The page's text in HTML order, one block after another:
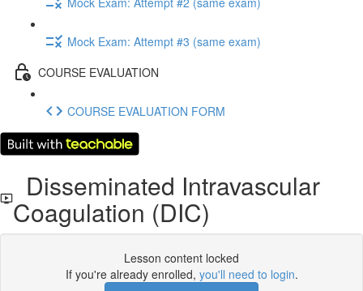
Mock Exam: Attempt #3 (same exam)
COURSE EVALUATION
COURSE EVALUATION FORM
Disseminated Intravascular
Coagulation (DIC)
Lesson content locked
If you're already enrolled, you'll need to login.